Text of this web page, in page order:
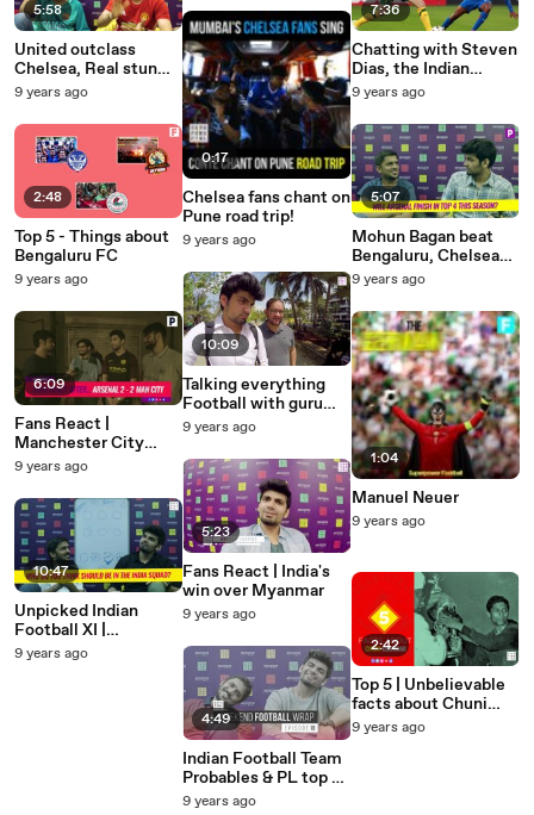
5:58
United outclass
Chelsea, Real stun
Bayern | Weekend
9 years ago
2:48
Top 5 - Things about
Bengaluru FC
9 years ago
6:09
Fans React |
Manchester City
Mumbai Supporters
9 years ago
10:47
Unpicked Indian
Football XI |
#SPFDreamXI
9 years ago
0:17
Chelsea fans chant on
Pune road trip!
9 years ago
10:09
Talking everything
Football with guru
Arunava Chaudhuri |
9 years ago
5:23
Fans React | India's
win over Myanmar
9 years ago
4:49
Indian Football Team
Probables & PL top 4
finish | SPF Weekly
9 years ago
7:36
Chatting with Steven
Dias, the Indian
Beckham!
9 years ago
5:07
Mohun Bagan beat
Bengaluru, Chelsea
stunned by Palace |
9 years ago
1:04
Manuel Neuer
9 years ago
2:42
Top 5 | Unbelievable
facts about Chuni
Goswami
9 years ago